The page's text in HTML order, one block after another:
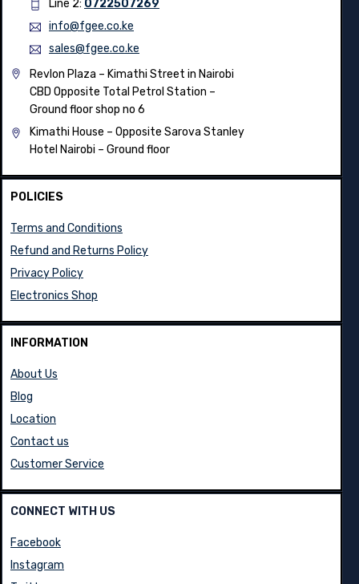
Line 2: 0722507269
info@fgee.co.ke
sales@fgee.co.ke
Revlon Plaza – Kimathi Street in Nairobi
CBD Opposite Total Petrol Station –
Ground floor shop no 6
Kimathi House – Opposite Sarova Stanley
Hotel Nairobi – Ground floor
POLICIES
Terms and Conditions
Refund and Returns Policy
Privacy Policy
Electronics Shop
INFORMATION
About Us
Blog
Location
Contact us
Customer Service
CONNECT WITH US
Facebook
Instagram